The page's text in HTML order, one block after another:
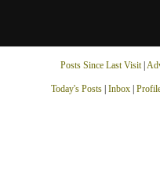
Posts Since Last Visit|
Today's Posts| Inbox|